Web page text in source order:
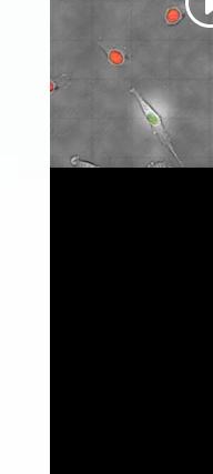
Time-lapse video
cycle proteins on
Zambon, Keck